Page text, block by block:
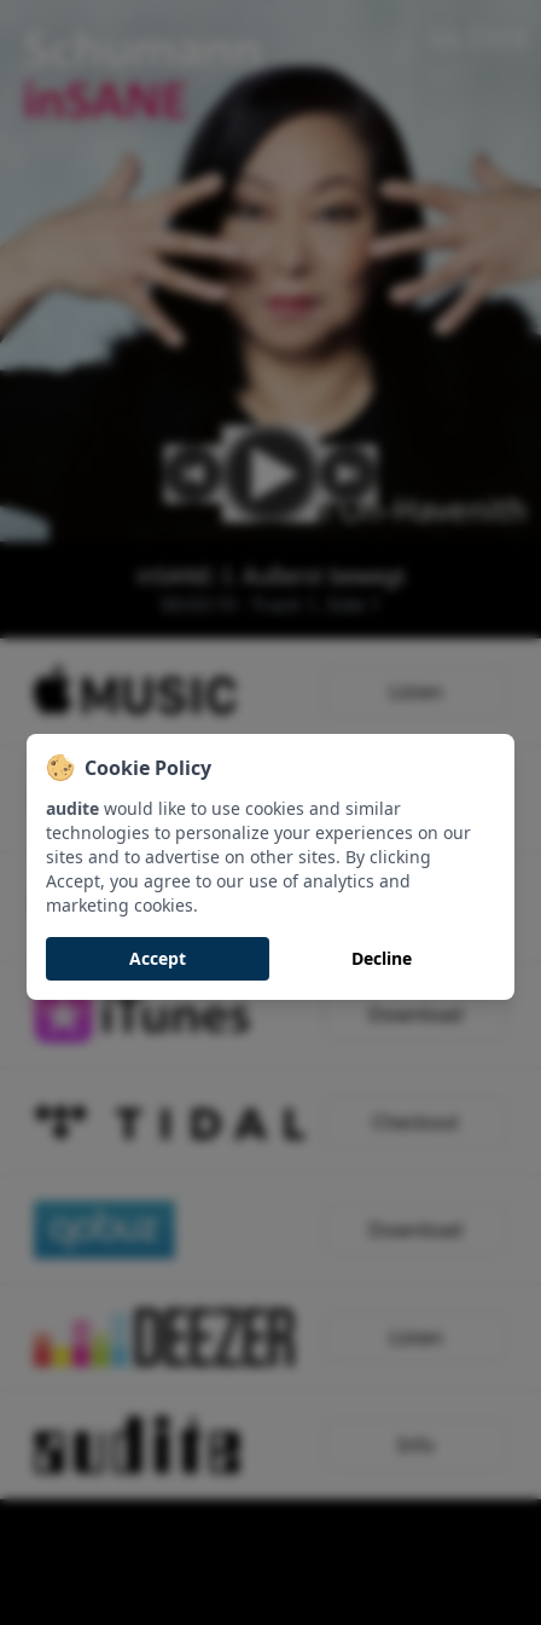
inSANE: I. Äußerst bewegt
Listen
Listen
Checkout
Download
Listen
Cookie Policy
audite would like to use cookies and similar
technologies to personalize your experiences on our
sites and to advertise on other sites. By clicking
Accept, you agree to our use of analytics and
marketing cookies.
Accept Decline